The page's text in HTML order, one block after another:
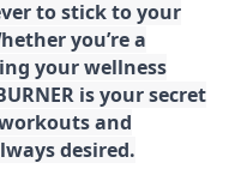
to stick to your
you’re a
your wellness
is your secret
and
desired.